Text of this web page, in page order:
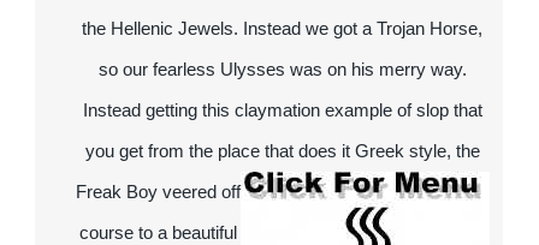
the Hellenic Jewels. Instead we got a Trojan Horse,
so our fearless Ulysses was on his merry way.
Instead getting this claymation example of slop that
you get from the place that does it Greek style, the
Freak Boy veered off
course to a beautiful